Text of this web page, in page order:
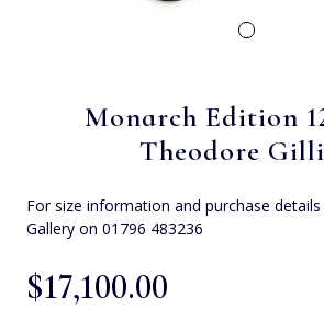
Monarch Edition
Theodore
For size information and purchase
Gallery on 01796 483236
$‌17,100.00